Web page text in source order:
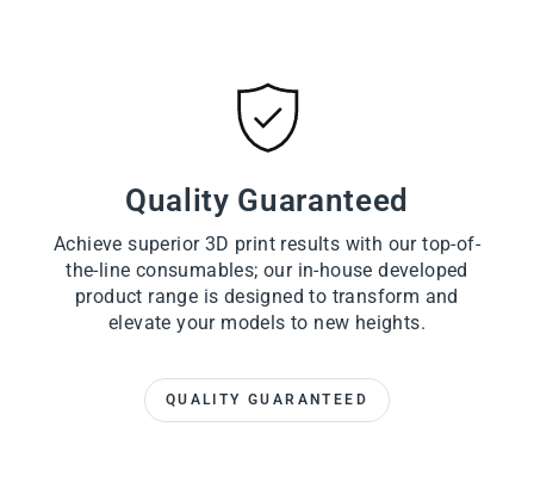
Quality Guaranteed
Achieve superior 3D print results with our top-of-
the-line consumables; our in-house developed
product range is designed to transform and
elevate your models to new heights.
QUALITY GUARANTEED